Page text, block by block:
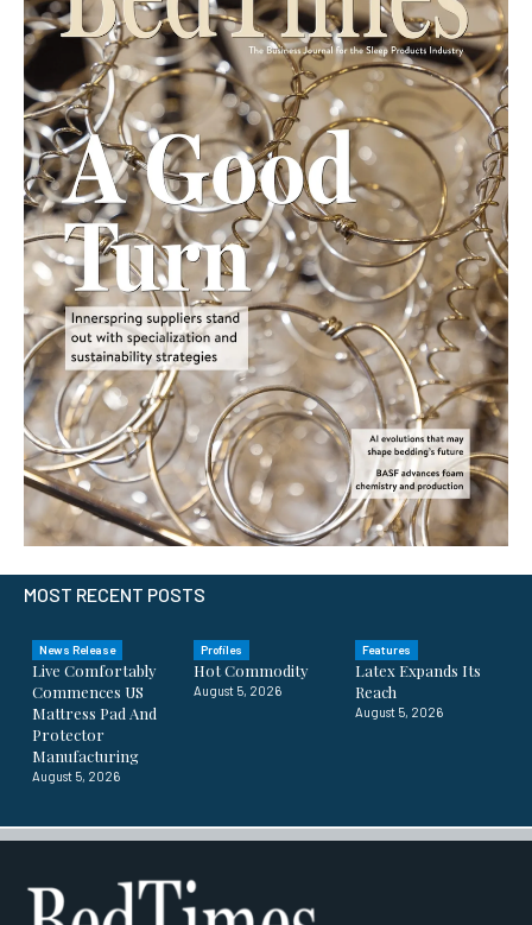
MOST RECENT POSTS
News Release
Live Comfortably
Commences US
Mattress Pad And
Protector
Manufacturing
August 5, 2026
Profiles
Hot Commodity
August 5, 2026
Features
Latex Expands Its
Reach
August 5, 2026